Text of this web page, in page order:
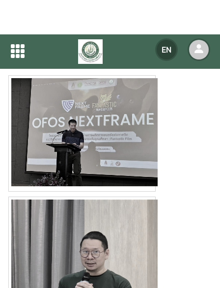
EN
Home NEWS Detail